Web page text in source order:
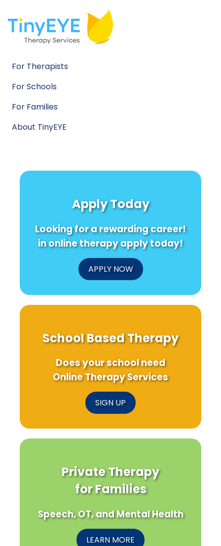
For Therapists
For Schools
For Families
About TinyEYE
Apply Today
Looking for a rewarding career!
in online therapy apply today!
APPLY NOW
School Based Therapy
Does your school need
Online Therapy Services
SIGN UP
Private Therapy
for Families
Speech, OT, and Mental Health
LEARN MORE